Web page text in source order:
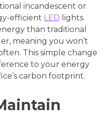
incandescent or
efficient LED lights.
than traditional
meaning you won’t
This simple change
to your energy
carbon footprint.